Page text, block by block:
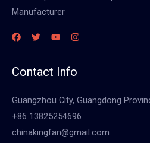
Manufacturer
Contact Info
Guangzhou City, Guangdong
+86 13825254696
chinakingfan@gmail.com